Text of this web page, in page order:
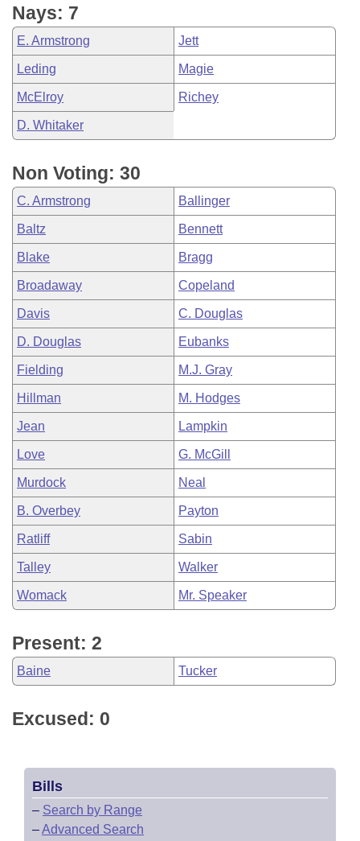
Nays: 7
E. Armstrong Jett
Leding Magie
McElroy Richey
D. Whitaker
Non Voting: 30
C. Armstrong Ballinger
Baltz Bennett
Blake Bragg
Broadaway Copeland
Davis C. Douglas
D. Douglas Eubanks
Fielding M.J. Gray
Hillman M. Hodges
Jean Lampkin
Love G. McGill
Murdock Neal
B. Overbey Payton
Ratliff Sabin
Talley Walker
Womack Mr. Speaker
Present: 2
Baine Tucker
Excused: 0
Bills
– Search by Range
–Advanced Search